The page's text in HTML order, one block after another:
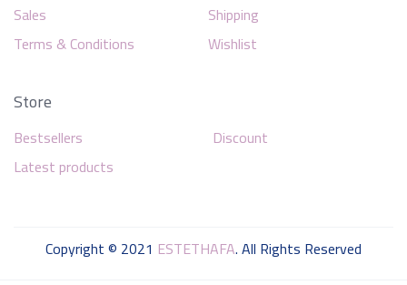
Sales
Terms & Conditions
Shipping
Wishlist
Store
Bestsellers
Discount
Latest products
Copyright © 2021 ESTETHAFA. All Rights Reserved